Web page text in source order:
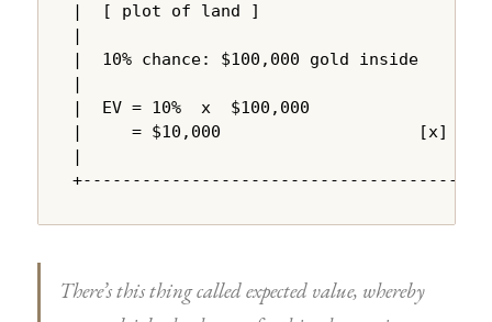
|  [ plot of land ]                     |
|                                       |
|  10% chance: $100,000 gold inside     |
|                                       |
|  EV = 10%  x  $100,000               |
|     = $10,000                    [x]  |
|                                       |
+---------------------------------------+
There’s this thing called expected value, whereby